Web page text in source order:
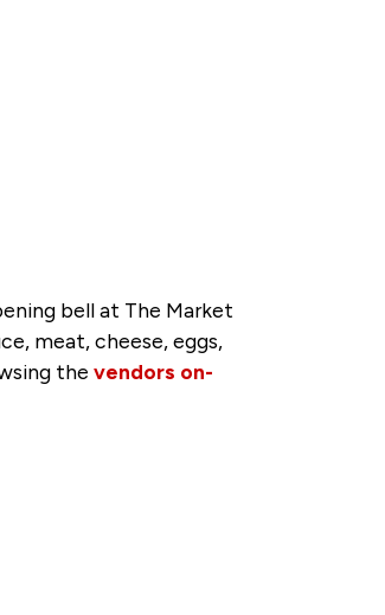
bell at The Market
meat, cheese, eggs,
the vendors on-